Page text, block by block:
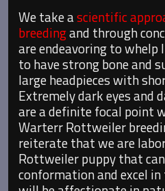
We take ascientific
breedingand through
are endeavoring to
to have strong bone and
large headpieces with
Extremely dark eyes and
are a definite focal point
Warterr Rottweiler
reiterate that we are
Rottweiler puppy that
conformation and excel